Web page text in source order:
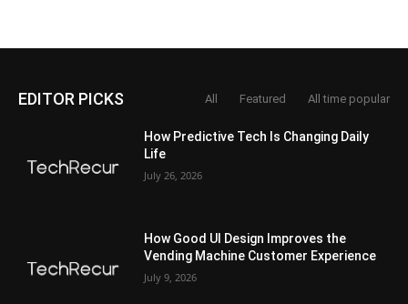
EDITOR PICKS All Featured All time popular
How Predictive Tech Is Changing Daily
Life
July 26, 2026
How Good UI Design Improves the
Vending Machine Customer Experience
July 9, 2026